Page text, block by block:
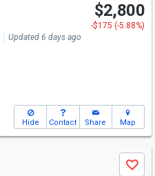
$2,800
-$175 (-5.88%)
Updated 6 days ago
Hide Contact Share Map
Save